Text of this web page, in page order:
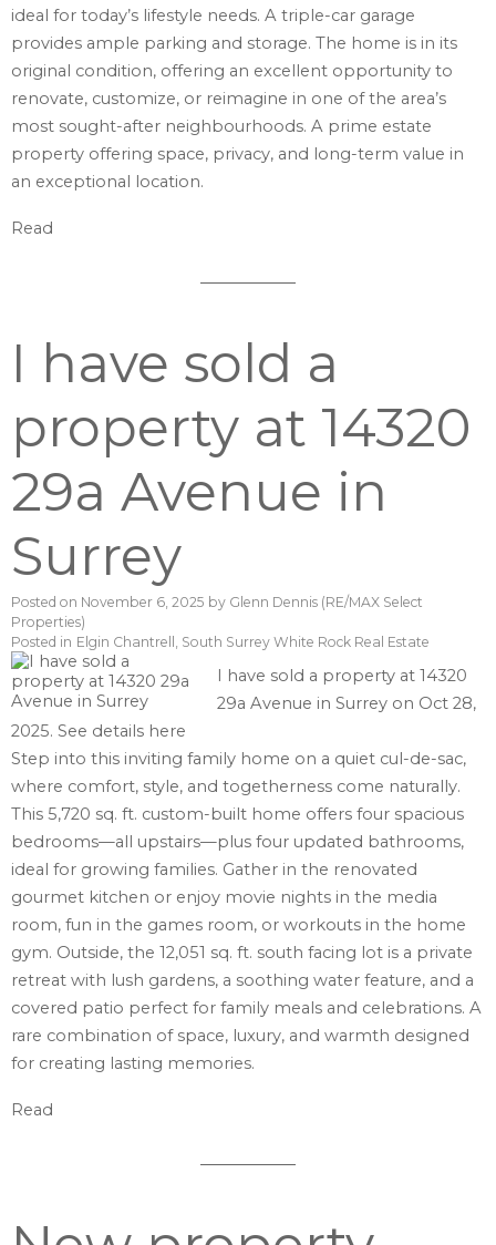
ideal for today’s lifestyle needs. A triple-car garage
provides ample parking and storage. The home is in its
original condition, offering an excellent opportunity to
renovate, customize, or reimagine in one of the area’s
most sought-after neighbourhoods. A prime estate
property offering space, privacy, and long-term value in
an exceptional location.
Read
I have sold a
property at 14320
29a Avenue in
Surrey
Posted on November 6, 2025 by Glenn Dennis (RE/MAX Select
Properties)
Posted in Elgin Chantrell, South Surrey White Rock Real Estate
I have sold a property at 14320
29a Avenue in Surrey on Oct 28,
2025. See details here
Step into this inviting family home on a quiet cul-de-sac,
where comfort, style, and togetherness come naturally.
This 5,720 sq. ft. custom-built home offers four spacious
bedrooms—all upstairs—plus four updated bathrooms,
ideal for growing families. Gather in the renovated
gourmet kitchen or enjoy movie nights in the media
room, fun in the games room, or workouts in the home
gym. Outside, the 12,051 sq. ft. south facing lot is a private
retreat with lush gardens, a soothing water feature, and a
covered patio perfect for family meals and celebrations. A
rare combination of space, luxury, and warmth designed
for creating lasting memories.
Read